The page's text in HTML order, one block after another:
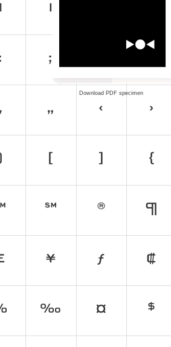
Download PDF specimen